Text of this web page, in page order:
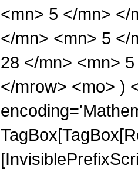
<mn> 5 </mn> </
</mn> <mn> 5 </
28 </mn> <mn>
</mrow> <mo> )